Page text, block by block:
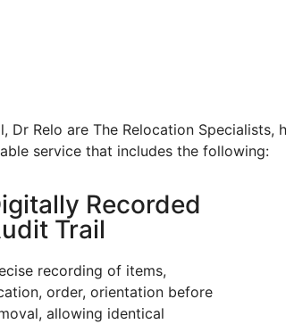
Dr Relo are The Relocation
service that includes the following:
Recorded
Trail
recording of items,
order, orientation before
allowing identical